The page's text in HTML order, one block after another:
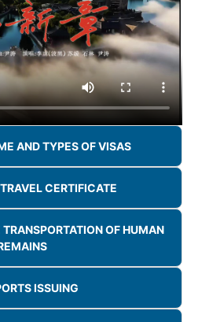
AND TYPES OF VISAS
CERTIFICATE
OF HUMAN
ISSUING